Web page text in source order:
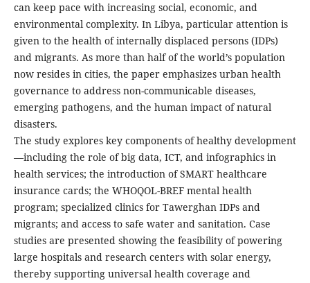
can keep pace with increasing social, economic, and
environmental complexity. In Libya, particular attention is
given to the health of internally displaced persons (IDPs)
and migrants. As more than half of the world’s population
now resides in cities, the paper emphasizes urban health
governance to address non-communicable diseases,
emerging pathogens, and the human impact of natural
disasters.
The study explores key components of healthy development
—including the role of big data, ICT, and infographics in
health services; the introduction of SMART healthcare
insurance cards; the WHOQOL-BREF mental health
program; specialized clinics for Tawerghan IDPs and
migrants; and access to safe water and sanitation. Case
studies are presented showing the feasibility of powering
large hospitals and research centers with solar energy,
thereby supporting universal health coverage and